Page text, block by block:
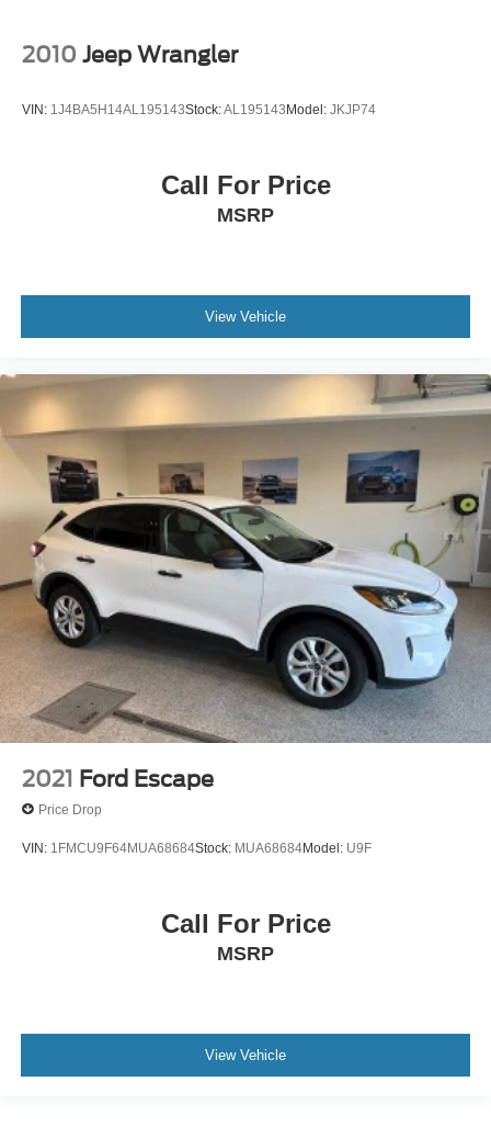
2010 Jeep Wrangler
VIN: 1J4BA5H14AL195143Stock:AL195143Model: JKJP74
Call For Price
MSRP
View Vehicle
2021 Ford Escape
Price Drop
VIN: 1FMCU9F64MUA68684Stock: MUA68684Model: U9F
Call For Price
MSRP
View Vehicle